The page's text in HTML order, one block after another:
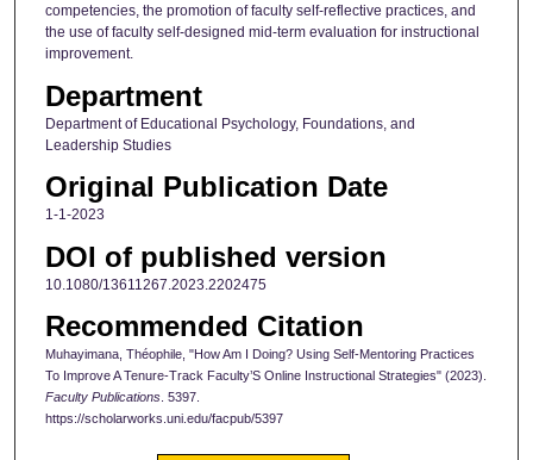
competencies, the promotion of faculty self-reflective practices, and
the use of faculty self-designed mid-term evaluation for instructional
improvement.
Department
Department of Educational Psychology, Foundations, and
Leadership Studies
Original Publication Date
1-1-2023
DOI of published version
10.1080/13611267.2023.2202475
Recommended Citation
Muhayimana, Théophile, "How Am I Doing? Using Self-Mentoring Practices
To Improve A Tenure-Track Faculty’S Online Instructional Strategies" (2023).
Faculty Publications. 5397.
https://scholarworks.uni.edu/facpub/5397